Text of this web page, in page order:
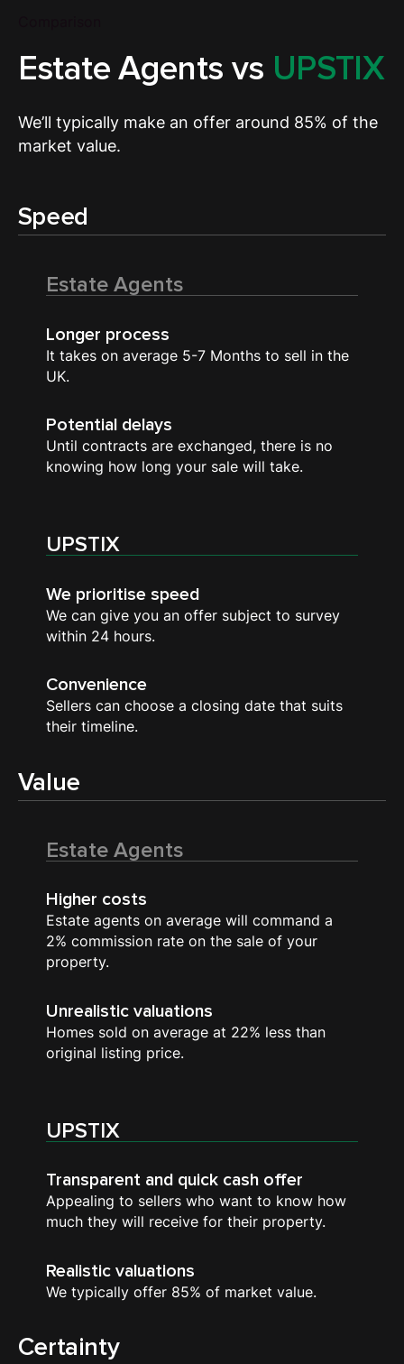
Estate Agents vs UPSTIX
We’ll typically make an offer around 85% of the
market value.
Speed
Estate Agents
Longer process
It takes on average 5-7 Months to sell in the
UK.
Potential delays
Until contracts are exchanged, there is no
knowing how long your sale will take.
UPSTIX
We prioritise speed
We can give you an offer subject to survey
within 24 hours.
Convenience
Sellers can choose a closing date that suits
their timeline.
Value
Estate Agents
Higher costs
Estate agents on average will command a
2% commission rate on the sale of your
property.
Unrealistic valuations
Homes sold on average at 22% less than
original listing price.
UPSTIX
Transparent and quick cash offer
Appealing to sellers who want to know how
much they will receive for their property.
Realistic valuations
We typically offer 85% of market value.
Certainty